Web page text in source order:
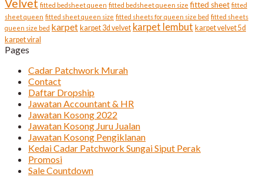
Velvet fitted bedsheet queen fitted bedsheet queen size fitted sheet fitted
sheet queen fitted sheet queen size fitted sheets for queen size bed fitted sheets
queen size bed karpet karpet 3d velvet karpet lembut karpet velvet 5d
karpet viral
Pages
Cadar Patchwork Murah
Contact
Daftar Dropship
Jawatan Accountant & HR
Jawatan Kosong 2022
Jawatan Kosong Juru Jualan
Jawatan Kosong Pengiklanan
Kedai Cadar Patchwork Sungai Siput Perak
Promosi
Sale Countdown